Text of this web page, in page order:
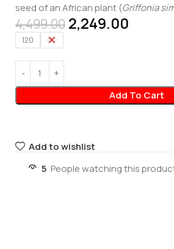
seed of an African plant (Griffonia
4,499.00 2,249.00
120 60
Add To Cart
Add to wishlist
5 People watching this